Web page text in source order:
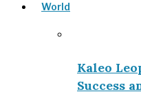
World
Kaleo
Success